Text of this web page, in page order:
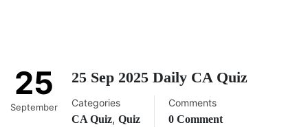
25
September
25 Sep 2025 Daily CA Quiz
Categories
CA Quiz, Quiz
Comments
0 Comment